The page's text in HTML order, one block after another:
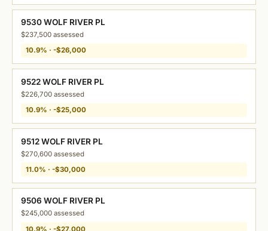
9530 WOLF RIVER PL
$237,500 assessed
10.9% · -$26,000
9522 WOLF RIVER PL
$226,700 assessed
10.9% · -$25,000
9512 WOLF RIVER PL
$270,600 assessed
11.0% · -$30,000
9506 WOLF RIVER PL
$245,000 assessed
10.9% · -$27,000